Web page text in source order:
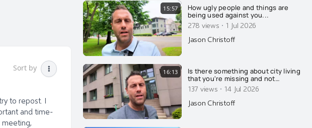
Sort by
to repost. I
and time-
15:57
How ugly people and things are
being used against you...
278 views · 1 Jul 2026
Jason Christoff
16:13
Is there something about city living
that you're missing and not
understanding?
137 views · 14 Jul 2026
Jason Christoff